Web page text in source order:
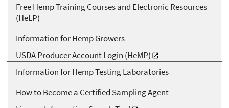
Free Hemp Training Courses and Electronic Resources
(HeLP)
Information for Hemp Growers
USDA Producer Account Login (HeMP)
Information for Hemp Testing Laboratories
How to Become a Certified Sampling Agent